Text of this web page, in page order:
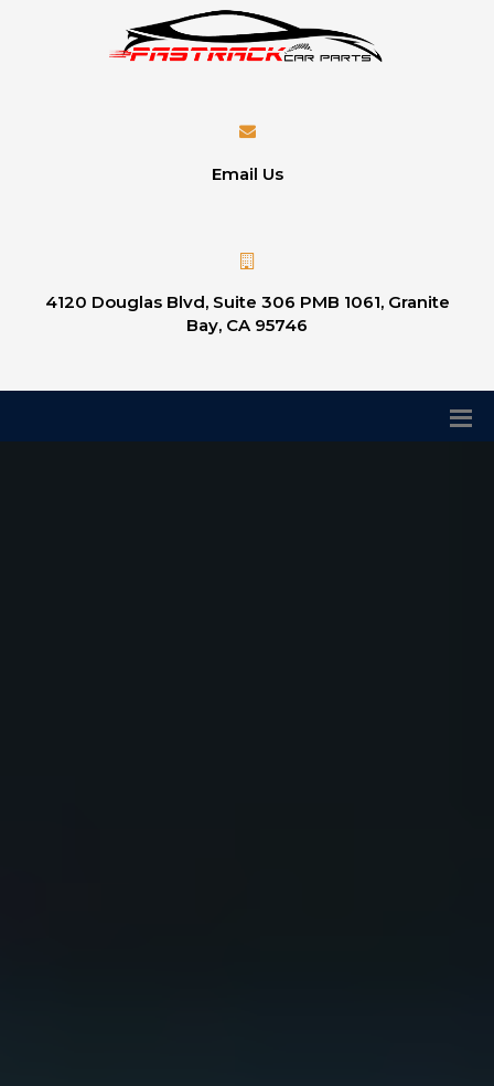
Email Us
4120 Douglas Blvd, Suite 306 PMB 1061, Granite
Bay, CA 95746